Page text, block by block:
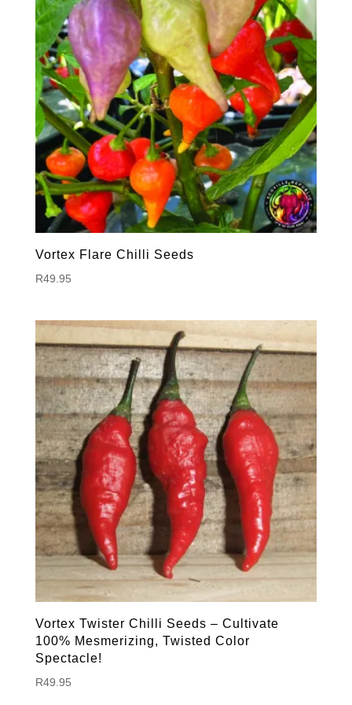
Vortex Flare Chilli Seeds
R49.95
Vortex Twister Chilli Seeds – Cultivate
100% Mesmerizing, Twisted Color
Spectacle!
R49.95